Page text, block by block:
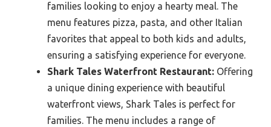
families looking to enjoy a hearty meal. The
menu features pizza, pasta, and other Italian
favorites that appeal to both kids and adults,
ensuring a satisfying experience for everyone.
Shark Tales Waterfront Restaurant: Offering
a unique dining experience with beautiful
waterfront views, Shark Tales is perfect for
families. The menu includes a range of